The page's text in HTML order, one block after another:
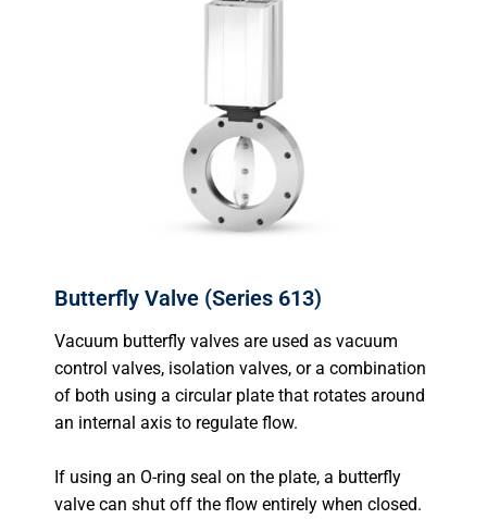
Butterfly Valve (Series 613)
Vacuum butterfly valves are used as vacuum
control valves, isolation valves, or a combination
of both using a circular plate that rotates around
an internal axis to regulate flow.
If using an O-ring seal on the plate, a butterfly
valve can shut off the flow entirely when closed.